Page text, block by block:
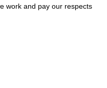
work and pay our respects